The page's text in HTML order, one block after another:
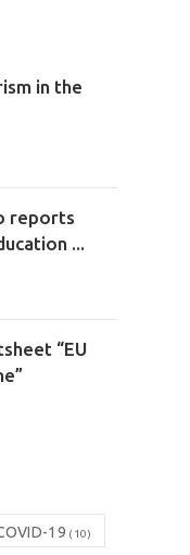
in the
reports
...
“EU
19 (10)